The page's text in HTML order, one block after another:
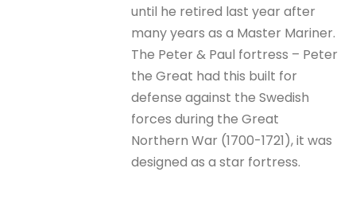
until he retired last year after
many years as a Master Mariner.
The Peter & Paul fortress – Peter
the Great had this built for
defense against the Swedish
forces during the Great
Northern War (1700-1721), it was
designed as a star fortress.